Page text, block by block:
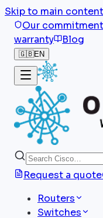
Skip to main content
Our
warranty
Blog
🇬🇧EN
Request a quote
Routers
Switches